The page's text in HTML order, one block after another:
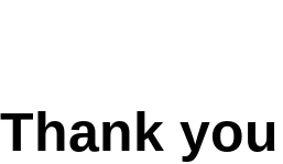
Thank